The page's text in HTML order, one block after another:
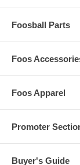
Foosball Parts
Foos
Foos Apparel
Promoter
Buyer's Guide